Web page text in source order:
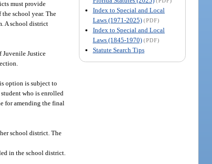
Index to Special and Local
Laws (1971-2025) (PDF)
Index to Special and Local
Laws (1845-1970) (PDF)
Statute Search Tips
must provide
school year. The
A school district
Juvenile Justice
option is subject to
who is enrolled
for amending the final
school district. The
in the school district.